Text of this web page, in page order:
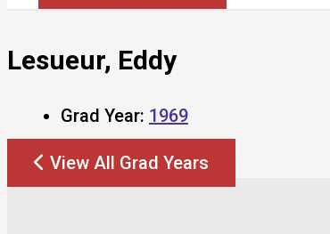
Lesueur, Eddy
Grad Year: 1969
View All Grad Years